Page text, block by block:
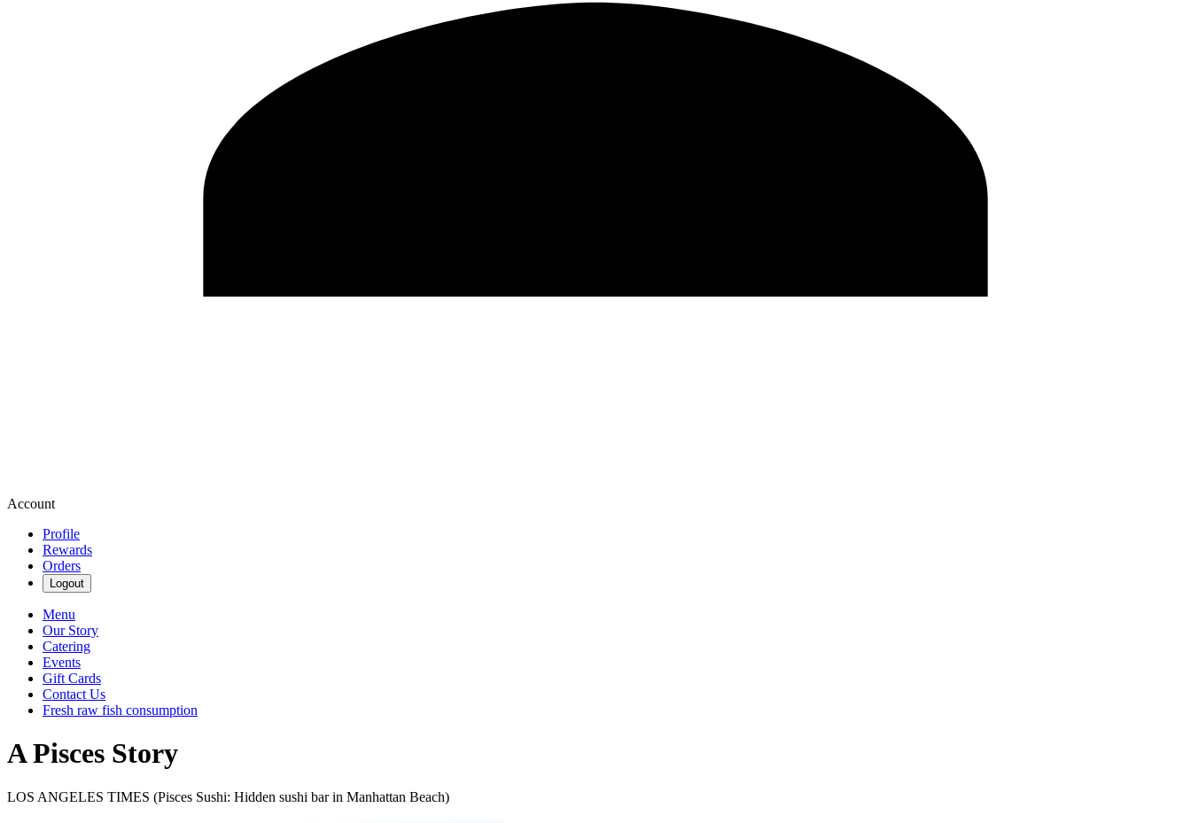
Account
Profile
Rewards
Orders
Logout
Menu
Our Story
Catering
Events
Gift Cards
Contact Us
Fresh raw fish consumption
A Pisces Story
LOS ANGELES TIMES (Pisces Sushi: Hidden sushi bar in Manhattan Beach)